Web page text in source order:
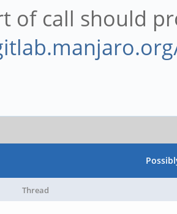
of call should
Thread